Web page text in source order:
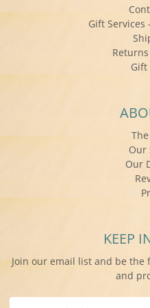
Gift
Gift
Our
Our
KEEP
Join our email list and be
and